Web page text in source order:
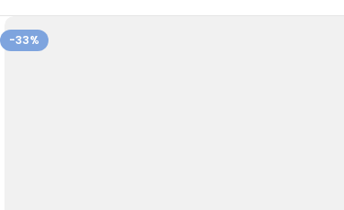
-33%